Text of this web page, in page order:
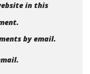
in this
by email.